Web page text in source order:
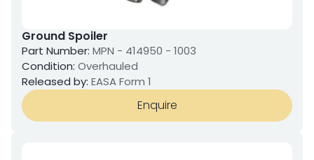
Ground Spoiler
Part Number: MPN - 414950 - 1003
Condition: Overhauled
Released by: EASA Form 1
Enquire